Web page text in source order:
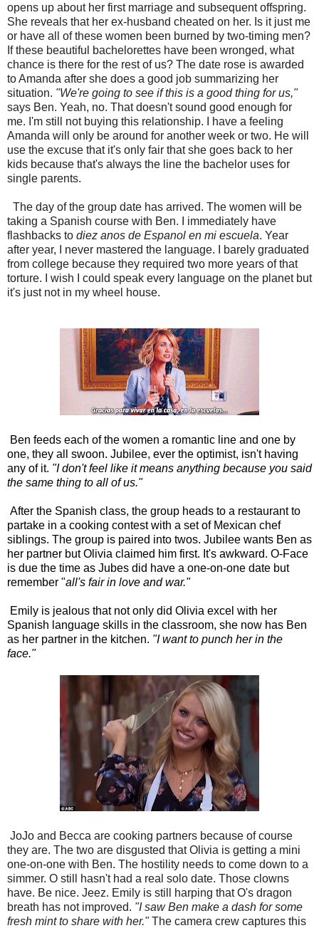
opens up about her first marriage and subsequent offspring.
She reveals that her ex-husband cheated on her. Is it just me
or have all of these women been burned by two-timing men?
If these beautiful bachelorettes have been wronged, what
chance is there for the rest of us? The date rose is awarded
to Amanda after she does a good job summarizing her
situation. "We're going to see if this is a good thing for us,"
says Ben. Yeah, no. That doesn't sound good enough for
me. I'm still not buying this relationship. I have a feeling
Amanda will only be around for another week or two. He will
use the excuse that it's only fair that she goes back to her
kids because that's always the line the bachelor uses for
single parents.
The day of the group date has arrived. The women will be
taking a Spanish course with Ben. I immediately have
flashbacks to diez anos de Espanol en mi escuela. Year
after year, I never mastered the language. I barely graduated
from college because they required two more years of that
torture. I wish I could speak every language on the planet but
it's just not in my wheel house.
Ben feeds each of the women a romantic line and one by
one, they all swoon. Jubilee, ever the optimist, isn't having
any of it. "I don't feel like it means anything because you said
the same thing to all of us."
After the Spanish class, the group heads to a restaurant to
partake in a cooking contest with a set of Mexican chef
siblings. The group is paired into twos. Jubilee wants Ben as
her partner but Olivia claimed him first. It's awkward. O-Face
is due the time as Jubes did have a one-on-one date but
remember "all's fair in love and war."
Emily is jealous that not only did Olivia excel with her
Spanish language skills in the classroom, she now has Ben
as her partner in the kitchen. "I want to punch her in the
face."
JoJo and Becca are cooking partners because of course
they are. The two are disgusted that Olivia is getting a mini
one-on-one with Ben. The hostility needs to come down to a
simmer. O still hasn't had a real solo date. Those clowns
have. Be nice. Jeez. Emily is still harping that O's dragon
breath has not improved. "I saw Ben make a dash for some
fresh mint to share with her."The camera crew captures this